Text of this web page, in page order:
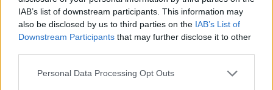
IAB’s list of downstream participants. This information may
also be disclosed by us to third parties on the IAB’s List of
Downstream Participants that may further disclose it to other
Personal Data Processing Opt Outs
Jun 26, 2016
lol9696,MANOJ,NoelaniAltheaand2 otherslike this.
_Baragain_
Living Forum Legend